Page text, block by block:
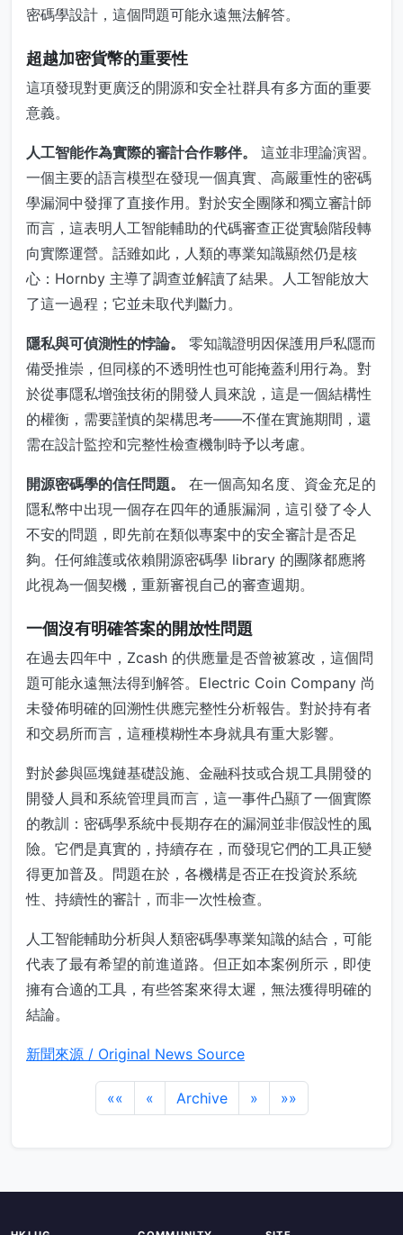
密碼學設計，這個問題可能永遠無法解答。
超越加密貨幣的重要性
這項發現對更廣泛的開源和安全社群具有多方面的重要
意義。
人工智能作為實際的審計合作夥伴。
這並非理論演習。
一個主要的語言模型在發現一個真實、高嚴重性的密碼
學漏洞中發揮了直接作用。對於安全團隊和獨立審計師
而言，這表明人工智能輔助的代碼審查正從實驗階段轉
向實際運營。話雖如此，人類的專業知識顯然仍是核
心：Hornby 主導了調查並解讀了結果。人工智能放大
了這一過程；它並未取代判斷力。
隱私與可偵測性的悖論。
零知識證明因保護用戶私隱而
備受推崇，但同樣的不透明性也可能掩蓋利用行為。對
於從事隱私增強技術的開發人員來說，這是一個結構性
的權衡，需要謹慎的架構思考——不僅在實施期間，還
需在設計監控和完整性檢查機制時予以考慮。
開源密碼學的信任問題。
在一個高知名度、資金充足的
隱私幣中出現一個存在四年的通脹漏洞，這引發了令人
不安的問題，即先前在類似專案中的安全審計是否足
夠。任何維護或依賴開源密碼學 library 的團隊都應將
此視為一個契機，重新審視自己的審查週期。
一個沒有明確答案的開放性問題
在過去四年中，Zcash 的供應量是否曾被篡改，這個問
題可能永遠無法得到解答。Electric Coin Company 尚
未發佈明確的回溯性供應完整性分析報告。對於持有者
和交易所而言，這種模糊性本身就具有重大影響。
對於參與區塊鏈基礎設施、金融科技或合規工具開發的
開發人員和系統管理員而言，這一事件凸顯了一個實際
的教訓：密碼學系統中長期存在的漏洞並非假設性的風
險。它們是真實的，持續存在，而發現它們的工具正變
得更加普及。問題在於，各機構是否正在投資於系統
性、持續性的審計，而非一次性檢查。
人工智能輔助分析與人類密碼學專業知識的結合，可能
代表了最有希望的前進道路。但正如本案例所示，即使
擁有合適的工具，有些答案來得太遲，無法獲得明確的
結論。
新聞來源 / Original News Source
«« « Archive » »»